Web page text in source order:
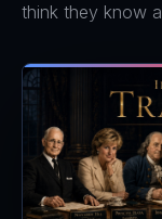
think they know